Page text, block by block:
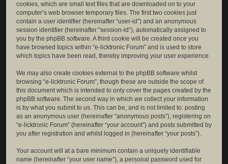
cookies, which are small text files that are downloaded on to your
computer’s web browser temporary files. The first two cookies just
contain a user identifier (hereinafter “user-id”) and an anonymous
session identifier (hereinafter “session-id”), automatically assigned to
you by the phpBB software. A third cookie will be created once you
have browsed topics within “e-licktronic Forum” and is used to store
which topics have been read, thereby improving your user experience.
We may also create cookies external to the phpBB software whilst
browsing “e-licktronic Forum”, though these are outside the scope of
this document which is intended to only cover the pages created by the
phpBB software. The second way in which we collect your information
is by what you submit to us. This can be, and is not limited to: posting
as an anonymous user (hereinafter “anonymous posts”), registering on
“e-licktronic Forum” (hereinafter “your account”) and posts submitted by
you after registration and whilst logged in (hereinafter “your posts”).
Your account will at a bare minimum contain a uniquely identifiable
name (hereinafter “your user name”), a personal password used for